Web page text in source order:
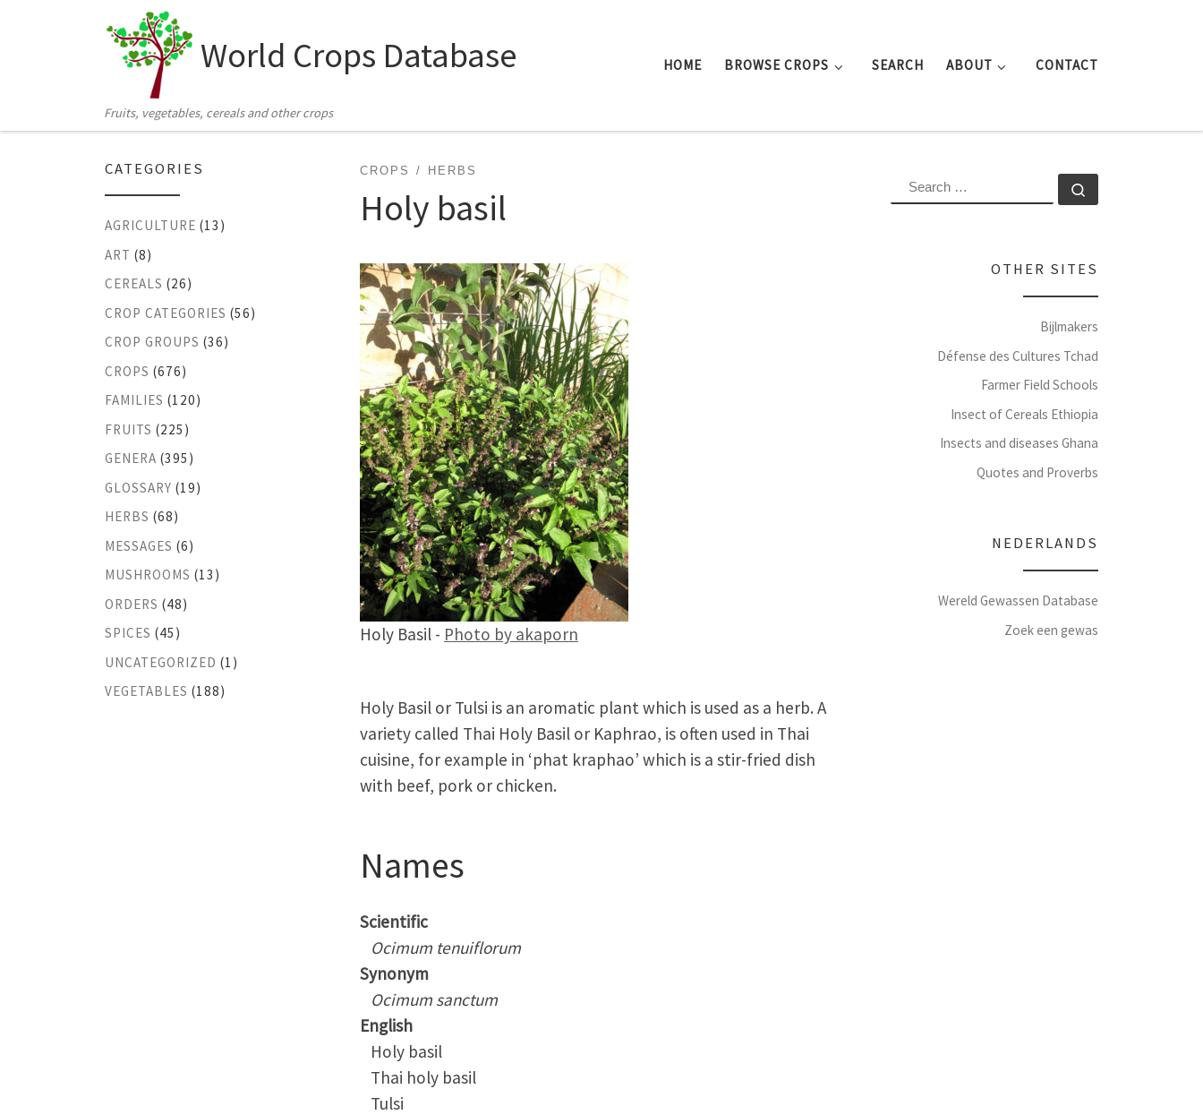
Skip to content
World Crops Database
Fruits, vegetables, cereals and other crops
HOME BROWSE CROPS SEARCH ABOUT CONTACT
CROPS HERBS
Holy basil
Holy Basil - Photo by akaporn
Holy Basil or Tulsi is an aromatic plant which is used as a herb. A
variety called Thai Holy Basil or Kaphrao, is often used in Thai
cuisine, for example in ‘phat kraphao’ which is a stir-fried dish
with beef, pork or chicken.
Names
Scientific
Ocimum tenuiflorum
Synonym
Ocimum sanctum
English
Holy basil
Thai holy basil
Tulsi
CATEGORIES
AGRICULTURE (13)
ART (8)
CEREALS (26)
CROP CATEGORIES (56)
CROP GROUPS (36)
CROPS (676)
FAMILIES (120)
FRUITS (225)
GENERA (395)
GLOSSARY (19)
HERBS (68)
MESSAGES (6)
MUSHROOMS (13)
ORDERS (48)
SPICES (45)
UNCATEGORIZED (1)
VEGETABLES (188)
SEARCH
OTHER SITES
Bijlmakers
Défense des Cultures Tchad
Farmer Field Schools
Insect of Cereals Ethiopia
Insects and diseases Ghana
Quotes and Proverbs
NEDERLANDS
Wereld Gewassen Database
Zoek een gewas